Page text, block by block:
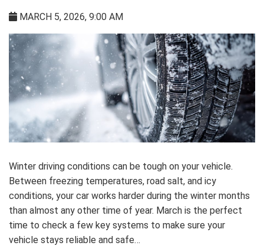
MARCH 5, 2026, 9:00 AM
Winter driving conditions can be tough on your vehicle.
Between freezing temperatures, road salt, and icy
conditions, your car works harder during the winter months
than almost any other time of year. March is the perfect
time to check a few key systems to make sure your
vehicle stays reliable and safe…